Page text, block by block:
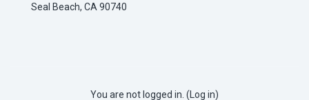
Seal Beach, CA 90740
You are not logged in. ( Log in)